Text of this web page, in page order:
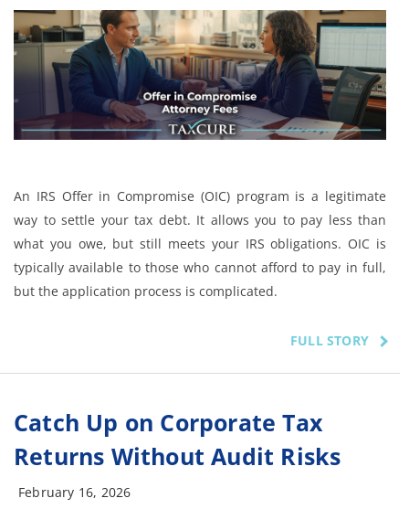
An IRS Offer in Compromise (OIC) program is a legitimate
way to settle your tax debt. It allows you to pay less than
what you owe, but still meets your IRS obligations. OIC is
typically available to those who cannot afford to pay in full,
but the application process is complicated.
FULL STORY
Catch Up on Corporate Tax
Returns Without Audit Risks
February 16, 2026